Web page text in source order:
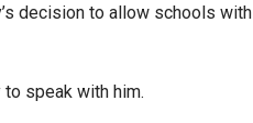
decision to allow schools with
speak with him.